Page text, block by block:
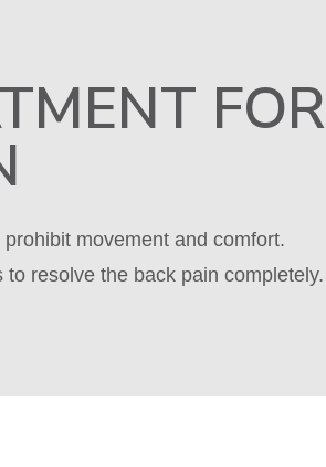
FOR
movement and comfort.
resolve the back pain completely.